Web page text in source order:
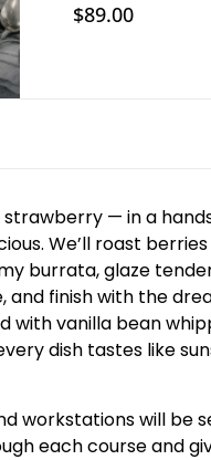
$89.00
— in a
We’ll roast
burrata, glaze
and finish with the
vanilla bean
dish tastes like
workstations will be
each course and